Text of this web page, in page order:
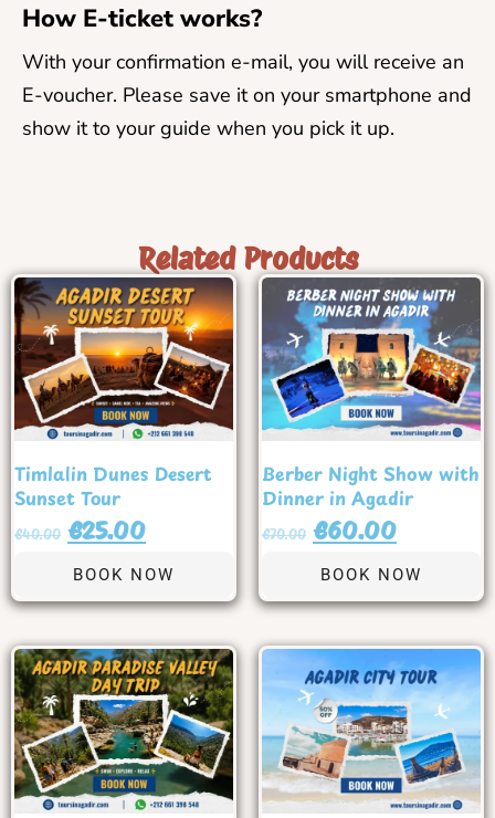
How E-ticket works?
With your confirmation e-mail, you will receive an
E-voucher. Please save it on your smartphone and
show it to your guide when you pick it up.
Related Products
Timlalin Dunes Desert
Sunset Tour
€40.00 €25.00
BOOK NOW
Berber Night Show with
Dinner in Agadir
€70.00 €60.00
BOOK NOW